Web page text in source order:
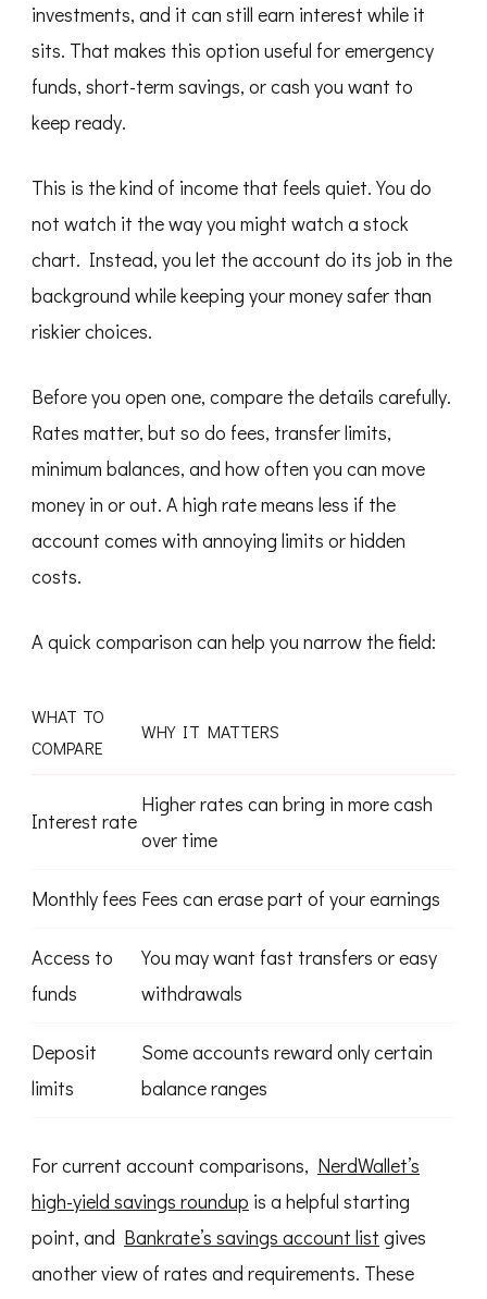
investments, and it can still earn interest while it
sits. That makes this option useful for emergency
funds, short-term savings, or cash you want to
keep ready.
This is the kind of income that feels quiet. You do
not watch it the way you might watch a stock
chart. Instead, you let the account do its job in the
background while keeping your money safer than
riskier choices.
Before you open one, compare the details carefully.
Rates matter, but so do fees, transfer limits,
minimum balances, and how often you can move
money in or out. A high rate means less if the
account comes with annoying limits or hidden
costs.
A quick comparison can help you narrow the field:
WHAT TO
COMPARE
WHY IT MATTERS
Interest rate
Higher rates can bring in more cash
over time
Monthly fees Fees can erase part of your earnings
Access to
funds
You may want fast transfers or easy
withdrawals
Deposit
limits
Some accounts reward only certain
balance ranges
For current account comparisons, NerdWallet’s
high-yield savings roundup is a helpful starting
point, and Bankrate’s savings account list gives
another view of rates and requirements. These